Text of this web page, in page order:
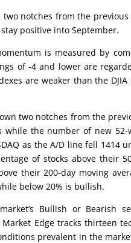
notches from the
positive into September.
is measured by
of -4 and lower are
are weaker than the
two notches from the
while the number of new
as the A/D line fell
of stocks above their
their 200-day moving
below 20% is bullish.
Bullish or Bearish
Edge tracks thirteen
prevalent in the